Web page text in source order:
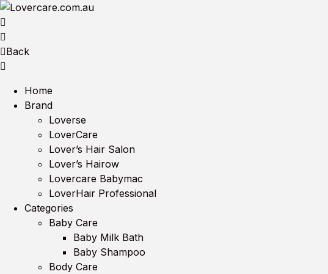
Back
Home
Brand
Loverse
LoverCare
Lover’s Hair Salon
Lover’s Hairow
Lovercare Babymac
LoverHair Professional
Categories
Baby Care
Baby Milk Bath
Baby Shampoo
Body Care